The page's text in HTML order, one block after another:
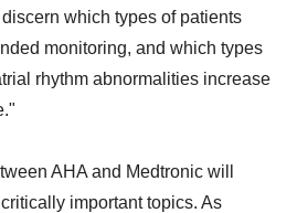
which types of patients
monitoring, and which types
rhythm abnormalities increase
AHA and Medtronic will
important topics. As